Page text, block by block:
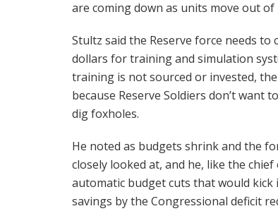
are coming down as units move out of
Stultz said the Reserve force needs
dollars for training and simulation
training is not sourced or invested,
because Reserve Soldiers don’t
dig foxholes.
He noted as budgets shrink and the
closely looked at, and he, like the
automatic budget cuts that would
savings by the Congressional deficit